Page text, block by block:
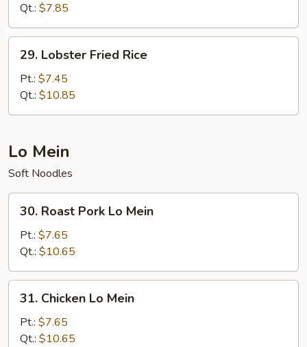
Qt.: $7.85
Lobster
Fried
Rice
29. Lobster Fried Rice
Pt.: $7.45
Qt.: $10.85
Lo Mein
Soft Noodles
Roast
Pork
Lo
Mein
30. Roast Pork Lo Mein
Pt.: $7.65
Qt.: $10.65
Chicken
Mein
31. Chicken Lo Mein
Pt.: $7.65
Qt.: $10.65